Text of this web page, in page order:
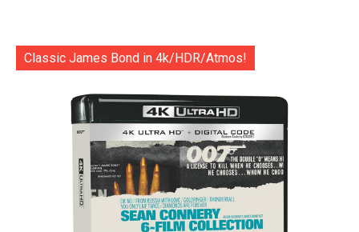
Classic James Bond in 4k/HDR/Atmos!